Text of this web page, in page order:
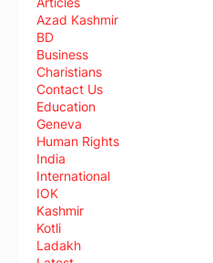
Azad Kashmir
BD
Business
Charistians
Contact Us
Education
Geneva
Human Rights
India
International
IOK
Kashmir
Kotli
Ladakh